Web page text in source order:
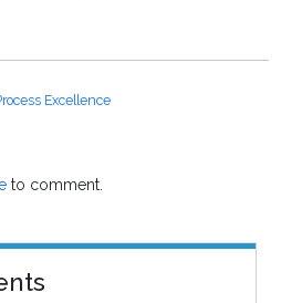
Excellence
to comment.